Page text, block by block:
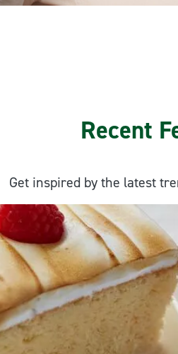
Recent
Get inspired by the latest